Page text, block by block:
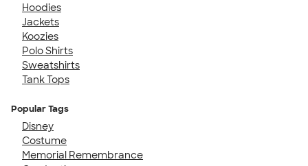
Hoodies
Jackets
Koozies
Polo Shirts
Sweatshirts
Tank Tops
Popular Tags
Disney
Costume
Memorial Remembrance